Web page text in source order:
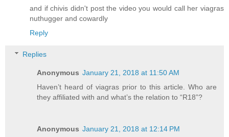
and if chivis didn't post the video you would call her viagras
nuthugger and cowardly
Reply
Replies
Anonymous January 21, 2018 at 11:50 AM
Haven’t heard of viagras prior to this article. Who are
they affiliated with and what’s the relation to “R18”?
Anonymous January 21, 2018 at 12:14 PM